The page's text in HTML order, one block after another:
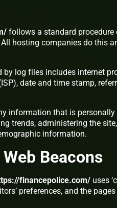
follows a standard
hosting companies do this
log files includes internet
date and time stamp,
information that is
trends, administering the
information.
Beacons
financepolice.com/ uses
preferences, and the